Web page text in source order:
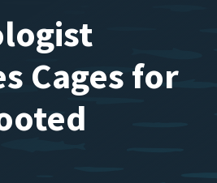
Cages for